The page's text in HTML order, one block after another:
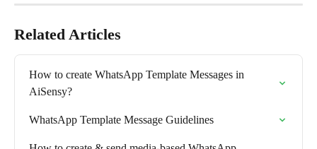
Related Articles
How to create WhatsApp Template Messages in
AiSensy?
WhatsApp Template Message Guidelines